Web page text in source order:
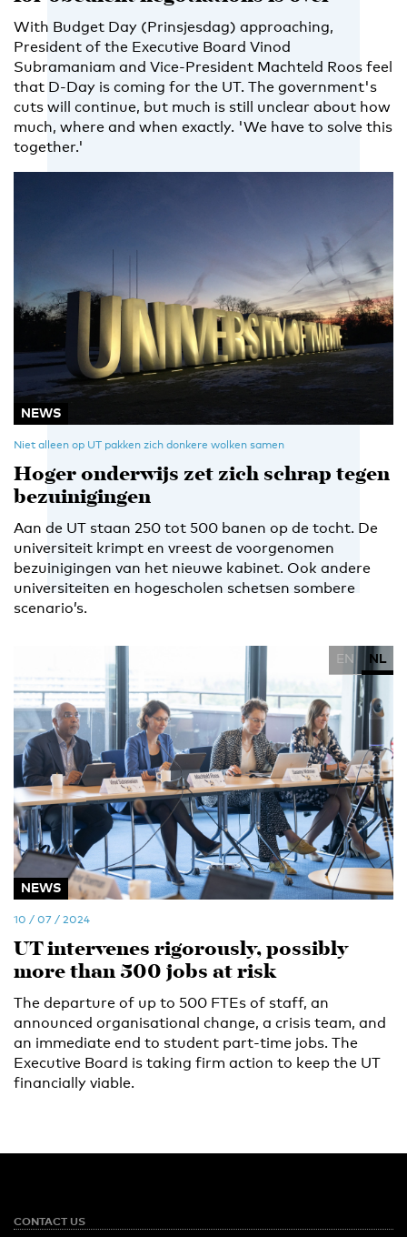
With Budget Day (Prinsjesdag) approaching,
President of the Executive Board Vinod
Subramaniam and Vice-President Machteld Roos feel
that D-Day is coming for the UT. The government's
cuts will continue, but much is still unclear about how
much, where and when exactly. 'We have to solve this
together.'
NEWS
Niet alleen op UT pakken zich donkere wolken samen
Hoger onderwijs zet zich schrap tegen
bezuinigingen
Aan de UT staan 250 tot 500 banen op de tocht. De
universiteit krimpt en vreest de voorgenomen
bezuinigingen van het nieuwe kabinet. Ook andere
universiteiten en hogescholen schetsen sombere
scenario’s.
EN NL
NEWS
10 / 07 / 2024
UT intervenes rigorously, possibly
more than 500 jobs at risk
The departure of up to 500 FTEs of staff, an
announced organisational change, a crisis team, and
an immediate end to student part-time jobs. The
Executive Board is taking firm action to keep the UT
financially viable.
CONTACT US